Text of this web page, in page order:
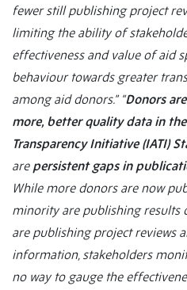
fewer still publishing project
limiting the ability of
effectiveness and value of aid
behaviour towards greater
among aid donors.” “Donors
more, better quality data in
Transparency Initiative (IATI)
are persistent gaps in
While more donors are now
minority are publishing results
are publishing project reviews
information, stakeholders
no way to gauge the